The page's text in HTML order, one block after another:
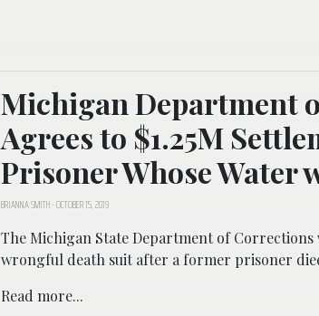
Michigan Department
Agrees to $1.25M
Prisoner Whose Water
BRIANNA SMITH-OCTOBER 15, 2019
The Michigan State Department of Corrections
wrongful death suit after a former prisoner
Read more...